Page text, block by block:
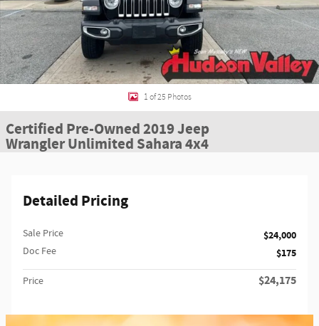
1 of 25 Photos
Certified Pre-Owned 2019 Jeep
Wrangler Unlimited Sahara 4x4
Detailed Pricing
Sale Price $24,000
Doc Fee $175
Price $24,175